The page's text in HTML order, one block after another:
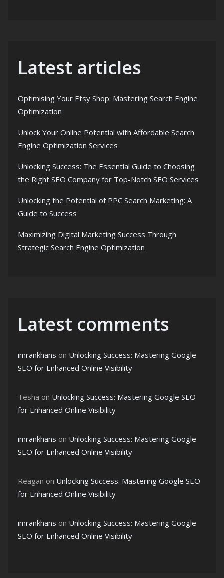
Latest articles
Optimising Your Etsy Shop: Mastering Search Engine
Optimization
Unlock Your Online Potential with Affordable Search
Engine Optimization Services
Unlocking Success: The Essential Guide to Choosing
the Right SEO Company for Top-Notch SEO Services
Unlocking the Potential of PPC Search Marketing: A
Guide to Success
Maximizing Digital Marketing Success Through
Strategic Search Engine Optimization
Latest comments
imrankhans on Unlocking Success: Mastering Google
SEO for Enhanced Online Visibility
Tesha on Unlocking Success: Mastering Google SEO
for Enhanced Online Visibility
imrankhans on Unlocking Success: Mastering Google
SEO for Enhanced Online Visibility
Reagan on Unlocking Success: Mastering Google SEO
for Enhanced Online Visibility
imrankhans on Unlocking Success: Mastering Google
SEO for Enhanced Online Visibility